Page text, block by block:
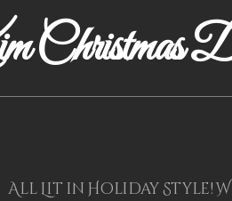
All Lit in Holiday Style!